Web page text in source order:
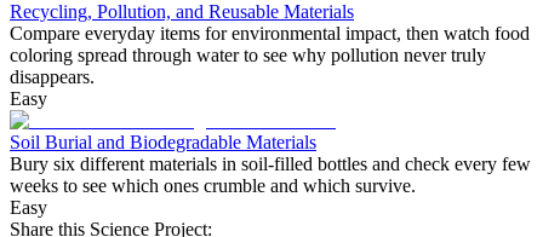
Recycling, Pollution, and Reusable Materials
Compare everyday items for environmental impact, then watch food
coloring spread through water to see why pollution never truly
disappears.
Easy
Soil Burial and Biodegradable Materials
Bury six different materials in soil-filled bottles and check every few
weeks to see which ones crumble and which survive.
Easy
Share this Science Project: